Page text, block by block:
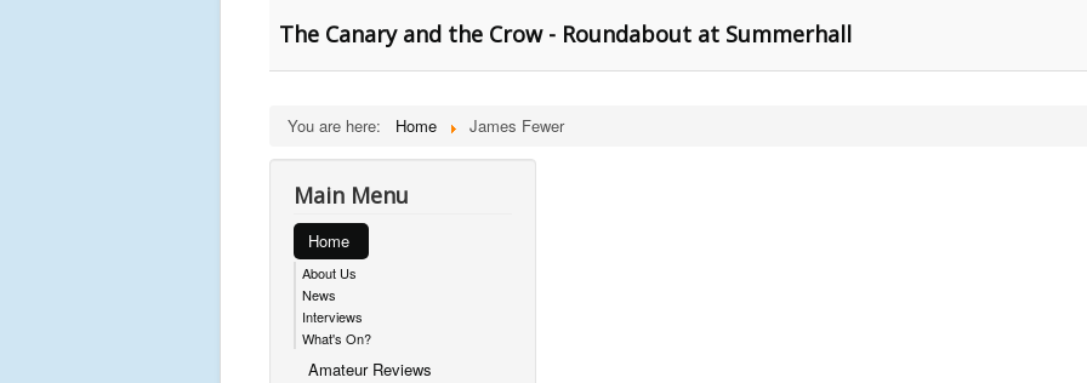
The Canary and the Crow - Roundabout at Summerhall
You are here: Home James Fewer
Main Menu
Home
About Us
News
Interviews
What's On?
Amateur Reviews